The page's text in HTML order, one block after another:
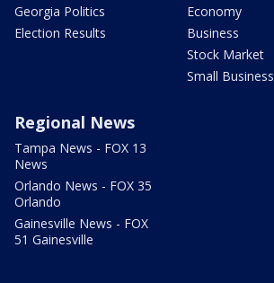
Georgia Politics
Election Results
Economy
Business
Stock Market
Small Business
Regional News
Tampa News - FOX 13
News
Orlando News - FOX 35
Orlando
Gainesville News - FOX
51 Gainesville